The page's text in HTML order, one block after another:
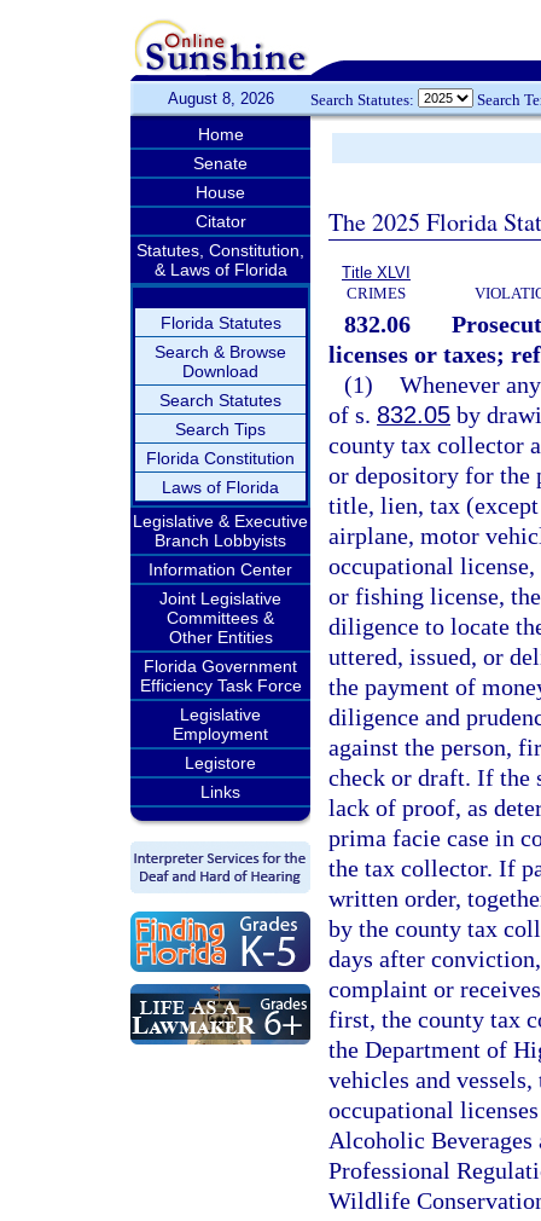
August 8, 2026 Search Statutes: Search
Home
Senate
House
Citator
Statutes, Constitution,
& Laws of Florida
Florida Statutes
Search & Browse
Download
Search Statutes
Search Tips
Florida Constitution
Laws of Florida
Legislative & Executive
Branch Lobbyists
Information Center
Joint Legislative
Committees &
Other Entities
Florida Government
Efficiency Task Force
Legislative
Employment
Legistore
Links
The 2025 Florida
Title XLVI
CRIMES
832.06
licenses or taxes;
(1) Whenever
of s. 832.05 by
county tax collector
or depository for the
title, lien, tax
airplane, motor
occupational
or fishing license,
diligence to locate
uttered, issued, or
the payment of
diligence and
against the person,
check or draft. If the
lack of proof, as
prima facie case in
the tax collector. If
written order,
by the county tax
days after
complaint or
first, the county tax
the Department of
vehicles and
occupational
Alcoholic Beverages
Professional
Wildlife